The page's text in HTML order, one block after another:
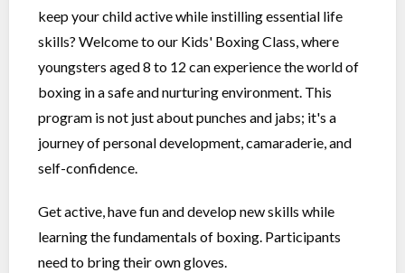
keep your child active while instilling essential life
skills? Welcome to our Kids' Boxing Class, where
youngsters aged 8 to 12 can experience the world of
boxing in a safe and nurturing environment. This
program is not just about punches and jabs; it's a
journey of personal development, camaraderie, and
self-confidence.
Get active, have fun and develop new skills while
learning the fundamentals of boxing. Participants
need to bring their own gloves.